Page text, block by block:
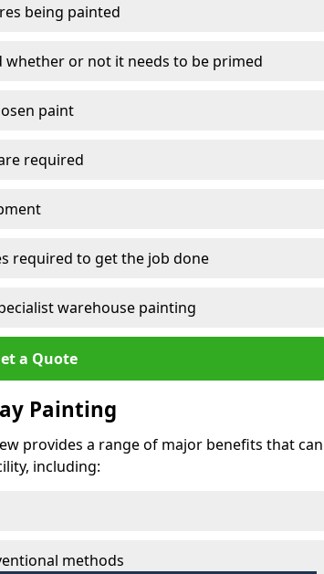
being painted
or not it needs to be primed
paint
required
required to get the job done
warehouse painting
a Quote
Painting
provides a range of major benefits that can
including:
methods